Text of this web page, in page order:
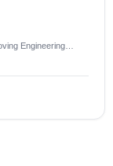
Engineering